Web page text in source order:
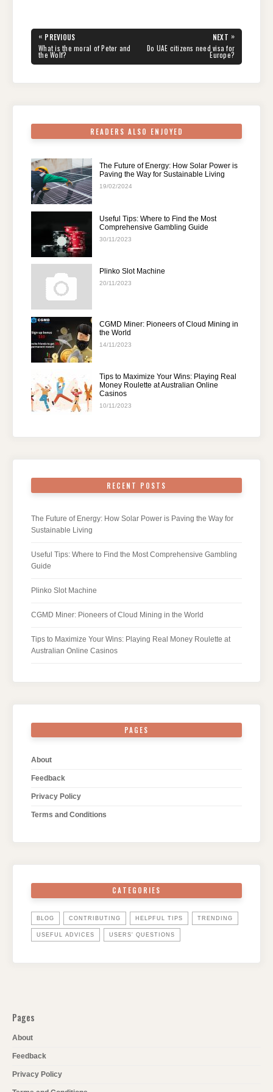
e
b
er e
st
di
t
e
dI
s
A
gr
a
e
Post
navigation
« PREVIOUS
PREVIOUS
POST:
What is the moral of Peter and
the Wolf?
NEXT »
NEXT
POST:
Do UAE citizens need visa for
Europe?
READERS ALSO ENJOYED
The Future of Energy: How Solar Power is
Paving the Way for Sustainable Living
19/02/2024
Useful Tips: Where to Find the Most
Comprehensive Gambling Guide
30/11/2023
Plinko Slot Machine
20/11/2023
CGMD Miner: Pioneers of Cloud Mining in
the World
14/11/2023
Tips to Maximize Your Wins: Playing Real
Money Roulette at Australian Online
Casinos
10/11/2023
RECENT POSTS
The Future of Energy: How Solar Power is Paving the Way for
Sustainable Living
Useful Tips: Where to Find the Most Comprehensive Gambling
Guide
Plinko Slot Machine
CGMD Miner: Pioneers of Cloud Mining in the World
Tips to Maximize Your Wins: Playing Real Money Roulette at
Australian Online Casinos
PAGES
About
Feedback
Privacy Policy
Terms and Conditions
CATEGORIES
BLOG CONTRIBUTING HELPFUL TIPS TRENDING
USEFUL ADVICES USERS' QUESTIONS
Pages
About
Feedback
Privacy Policy